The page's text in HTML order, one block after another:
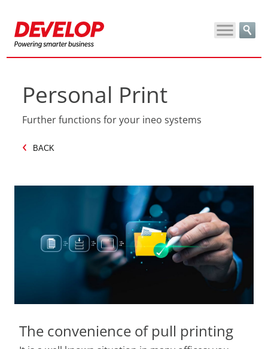
Personal Print
Further functions for your ineo systems
BACK
The convenience of pull printing